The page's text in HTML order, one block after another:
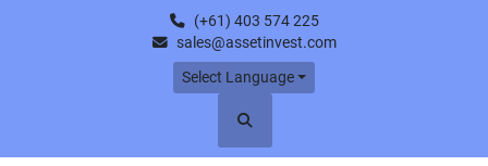
(+61) 403 574 225
sales@assetinvest.com
Select Language
Search